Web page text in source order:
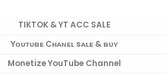
TIKTOK & YT ACC SALE
Yᴏᴜᴛᴜʙᴇ Cʜᴀɴᴇʟ sᴀʟᴇ & ʙᴜʏ
Monetize YouTube Channel